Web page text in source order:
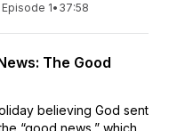
Episode 1• 37:58
The Good
believing God sent
“good news,” which